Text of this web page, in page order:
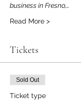
business in Fresno,…
Read More >
Tickets
Sold Out
Ticket type